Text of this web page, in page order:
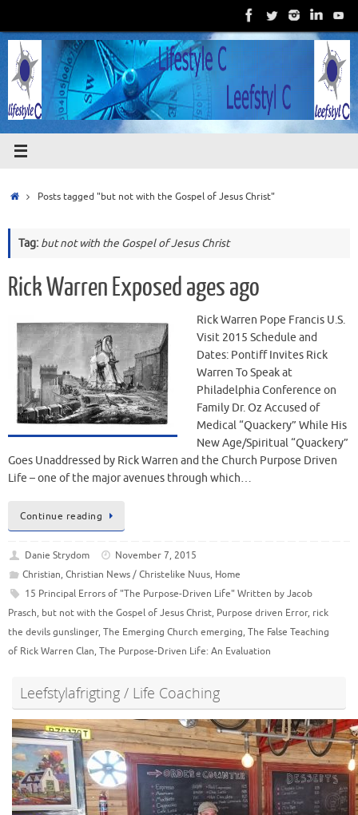
content
HomePosts tagged "but not with the Gospel of Jesus Christ"
Tag: but not with the Gospel of Jesus Christ
Rick Warren Exposed ages ago
Rick Warren Pope Francis U.S.
Visit 2015 Schedule and
Dates: Pontiff Invites Rick
Warren To Speak at
Philadelphia Conference on
Family Dr. Oz Accused of
Medical “Quackery” While His
New Age/Spiritual “Quackery”
Goes Unaddressed by Rick Warren and the Church Purpose Driven
Life – one of the major avenues through which…
Continue reading
Danie Strydom
November 7, 2015
Christian, Christian News / Christelike Nuus, Home
15 Principal Errors of "The Purpose-Driven Life" Written by Jacob
Prasch, but not with the Gospel of Jesus Christ, Purpose driven Error, rick
the devils gunslinger, The Emerging Church emerging, The False Teaching
of Rick Warren Clan, The Purpose-Driven Life: An Evaluation
Leefstylafrigting / Life Coaching